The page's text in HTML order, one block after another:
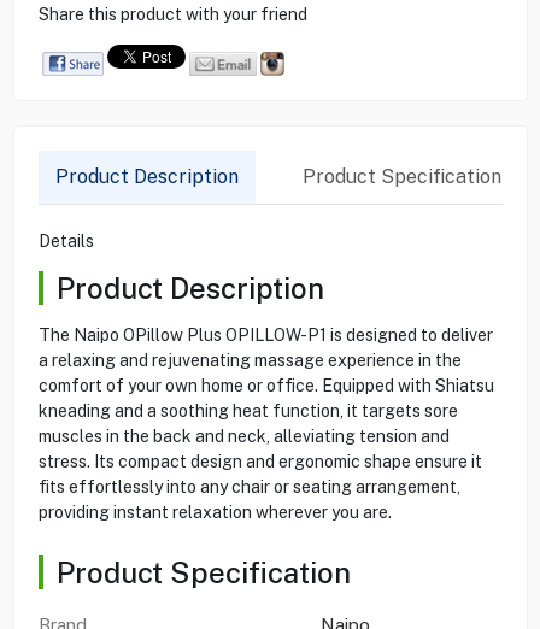
Share this product with your friend
Product Description Product Specification
Details
Product Description
The Naipo OPillow Plus OPILLOW-P1 is designed to deliver
a relaxing and rejuvenating massage experience in the
comfort of your own home or office. Equipped with Shiatsu
kneading and a soothing heat function, it targets sore
muscles in the back and neck, alleviating tension and
stress. Its compact design and ergonomic shape ensure it
fits effortlessly into any chair or seating arrangement,
providing instant relaxation wherever you are.
Product Specification
Brand
Naipo